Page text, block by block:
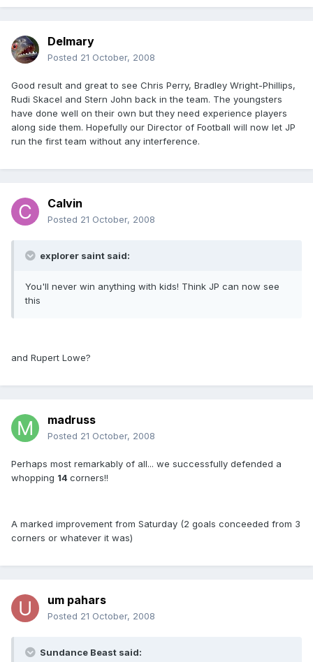
Delmary
Posted 21 October, 2008
Good result and great to see Chris Perry, Bradley Wright-Phillips,
Rudi Skacel and Stern John back in the team. The youngsters
have done well on their own but they need experience players
along side them. Hopefully our Director of Football will now let JP
run the first team without any interference.
Calvin
Posted 21 October, 2008
explorer saint said:
You'll never win anything with kids! Think JP can now see
this
and Rupert Lowe?
madruss
Posted 21 October, 2008
Perhaps most remarkably of all... we successfully defended a
whopping 14 corners!!
A marked improvement from Saturday (2 goals conceeded from 3
corners or whatever it was)
um pahars
Posted 21 October, 2008
Sundance Beast said: